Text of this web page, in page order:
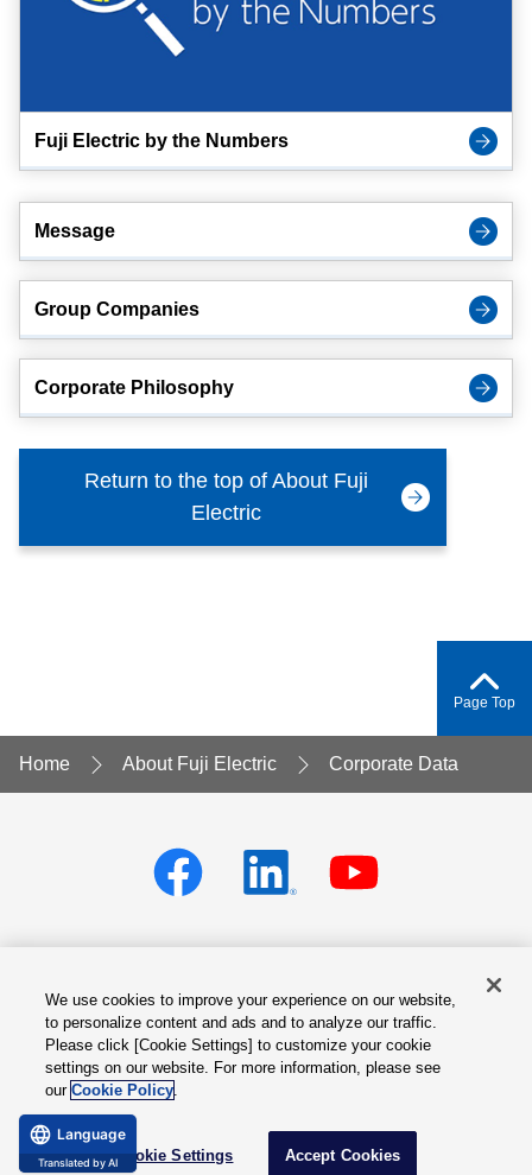
Fuji Electric by the Numbers
Message
Group Companies
Corporate Philosophy
Return to the top of About Fuji
Electric
Page Top
Home About Fuji Electric Corporate Data
Privacy policy Terms of Services
Cookie Settings Site Map
© Fuji Electric Co., Ltd.
We use cookies to improve your experience on our website,
to personalize content and ads and to analyze our traffic.
Please click [Cookie Settings] to customize your cookie
settings on our website. For more information, please see
ourCookie Policy.
Cookie Settings Accept Cookies
Language
Translated by AI